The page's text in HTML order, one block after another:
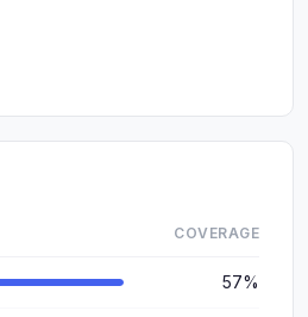
COVERAGE
57%